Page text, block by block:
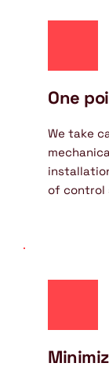
One
We take
of control